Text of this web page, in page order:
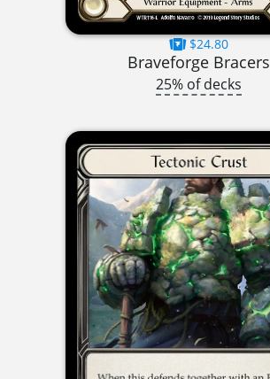
$24.80
Braveforge Bracers
25% of decks